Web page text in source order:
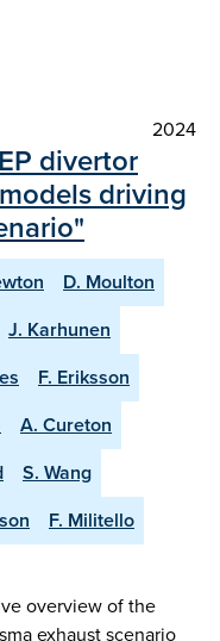
2024
divertor
driving
D. Moulton
J. Karhunen
F. Eriksson
A. Cureton
S. Wang
F. Militello
overview of the
exhaust scenario